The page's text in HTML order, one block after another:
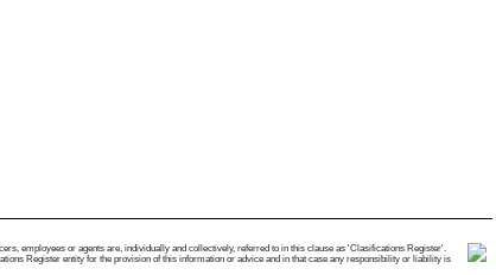
employees or agents are, individually and collectively, referred to in this clause as 'Clasifications Register'.
Register entity for the provision of this information or advice and in that case any responsibility or liability is